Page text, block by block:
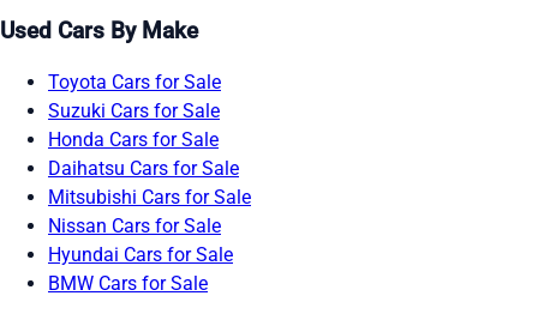
Used Cars By Make
Toyota Cars for Sale
Suzuki Cars for Sale
Honda Cars for Sale
Daihatsu Cars for Sale
Mitsubishi Cars for Sale
Nissan Cars for Sale
Hyundai Cars for Sale
BMW Cars for Sale